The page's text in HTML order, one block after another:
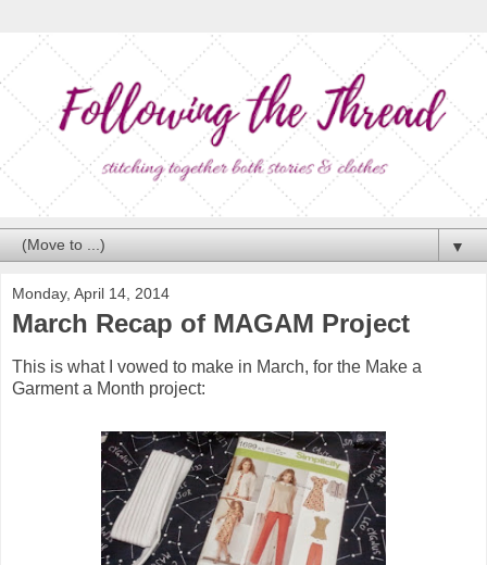
▼
Monday, April 14, 2014
March Recap of MAGAM Project
This is what I vowed to make in March, for the Make a
Garment a Month project: